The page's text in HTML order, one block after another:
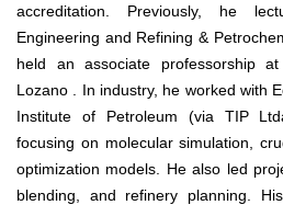
accreditation. Previously, he
Engineering and Refining &
held an associate professorship
Lozano . In industry, he worked with
Institute of Petroleum (via TIP
focusing on molecular simulation,
optimization models. He also led
blending, and refinery planning.